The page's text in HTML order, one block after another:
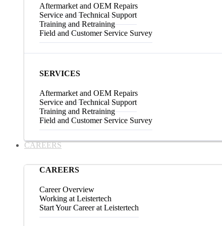
Aftermarket and OEM Repairs
Service and Technical Support
Training and Retraining
Field and Customer Service Survey
SERVICES
Aftermarket and OEM Repairs
Service and Technical Support
Training and Retraining
Field and Customer Service Survey
CAREERS
CAREERS
Career Overview
Working at Leistertech
Start Your Career at Leistertech